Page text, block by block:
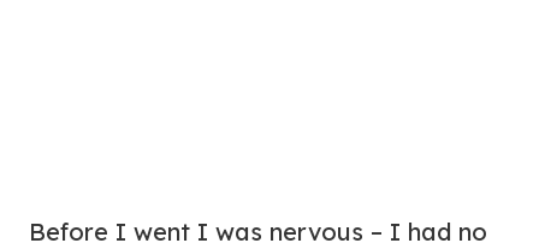
Before I went I was nervous – I had no